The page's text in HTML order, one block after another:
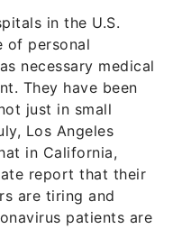
in the U.S.
of personal
necessary medical
They have been
just in small
Los Angeles
in California,
report that their
are tiring and
patients are